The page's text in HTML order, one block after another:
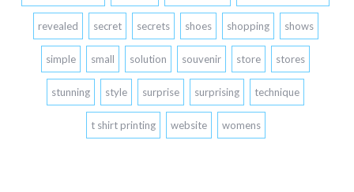
revealed secret secrets shoes shopping shows
simple small solution souvenir store stores
stunning style surprise surprising technique
t shirt printing website womens